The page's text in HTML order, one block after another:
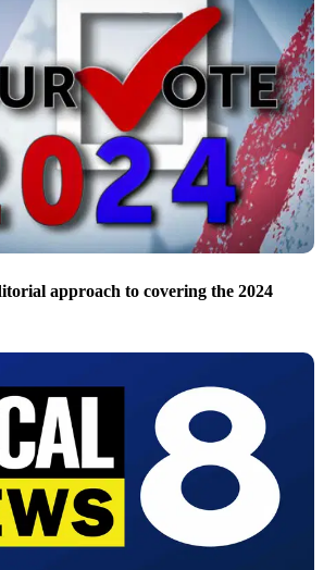
approach to covering the 2024